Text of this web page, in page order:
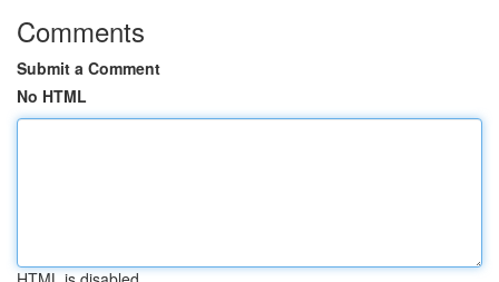
Comments
Submit a Comment
No HTML